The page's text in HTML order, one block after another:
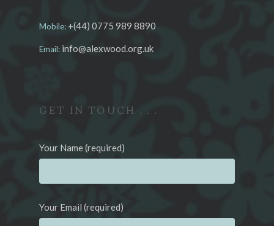
Mobile: +(44) 0775 989 8890
Email: info@alexwood.org.uk
GET IN TOUCH . . .
Your Name (required)
Your Email (required)